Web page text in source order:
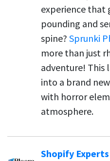
experience that
pounding and
spine? Sprunki
more than just
adventure! This
into a brand
with horror
atmosphere.
Shopify Experts